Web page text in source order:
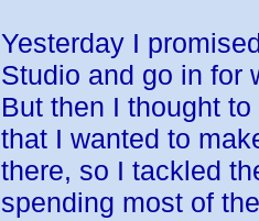
Yesterday I
Studio and go in for
But then I thought
that I wanted to
there, so I tackled
spending most of